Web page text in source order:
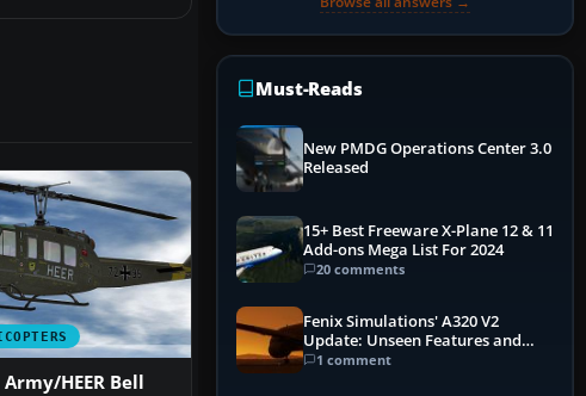
HEER Bell
Must-Reads
New PMDG Operations Center 3.0
Released
15+ Best Freeware X-Plane 12 & 11
Add-ons Mega List For 2024
20 comments
Fenix Simulations' A320 V2
Update: Unseen Features and
Performance Enhancements
1 comment